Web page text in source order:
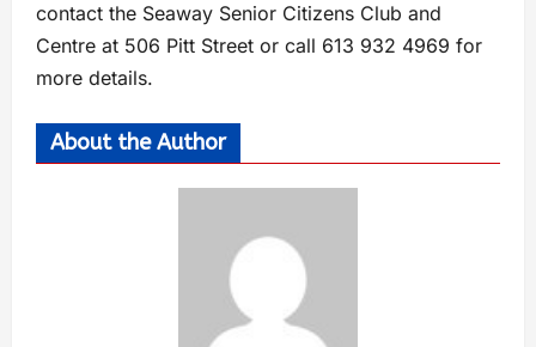
contact the Seaway Senior Citizens Club and
Centre at 506 Pitt Street or call 613 932 4969 for
more details.
About the Author